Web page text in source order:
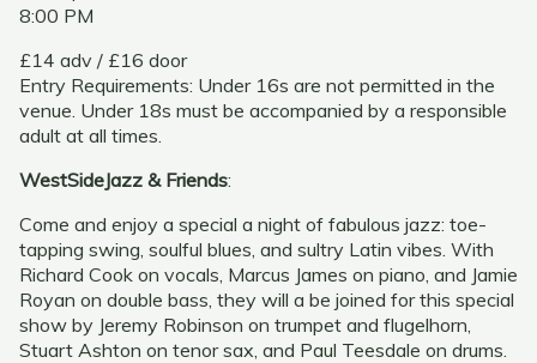
8:00 PM
£14 adv / £16 door
Entry Requirements: Under 16s are not permitted in the
venue. Under 18s must be accompanied by a responsible
adult at all times.
WestSideJazz & Friends:
Come and enjoy a special a night of fabulous jazz: toe-
tapping swing, soulful blues, and sultry Latin vibes. With
Richard Cook on vocals, Marcus James on piano, and Jamie
Royan on double bass, they will a be joined for this special
show by Jeremy Robinson on trumpet and flugelhorn,
Stuart Ashton on tenor sax, and Paul Teesdale on drums.